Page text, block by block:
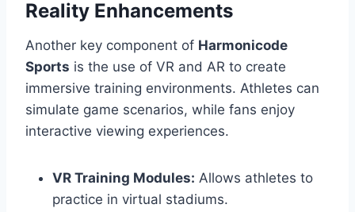
Reality Enhancements
Another key component of Harmonicode
Sports is the use of VR and AR to create
immersive training environments. Athletes can
simulate game scenarios, while fans enjoy
interactive viewing experiences.
VR Training Modules: Allows athletes to
practice in virtual stadiums.